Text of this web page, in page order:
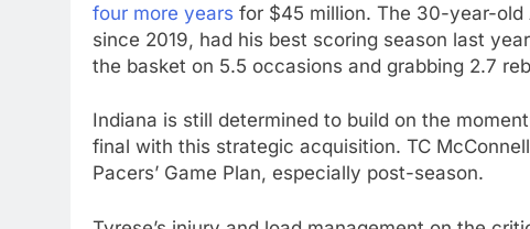
four more years for $45 million. The 30-year-old
since 2019, had his best scoring season last
the basket on 5.5 occasions and grabbing 2.7
Indiana is still determined to build on the
final with this strategic acquisition. TC
Pacers’ Game Plan, especially post-season.